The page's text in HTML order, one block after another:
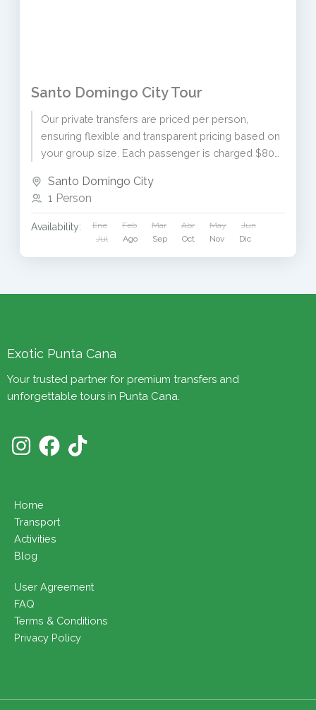
Santo Domingo City Tour
Our private transfers are priced per person,
ensuring flexible and transparent pricing based on
your group size. Each passenger is charged $80
Santo Domingo City
1 Person
Availability: Ene Feb Mar Abr May
Jun
Jul
Ago Sep Oct Nov Dic
Exotic Punta Cana
Your trusted partner for premium transfers and
unforgettable tours in Punta Cana.
Home
Transport
Activities
Blog
User Agreement
FAQ
Terms & Conditions
Privacy Policy